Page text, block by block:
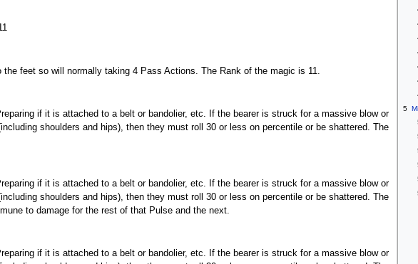
5
feet so will normally taking 4 Pass Actions. The Rank of the magic is 11.
if it is attached to a belt or bandolier, etc. If the bearer is struck for a massive blow or
shoulders and hips), then they must roll 30 or less on percentile or be shattered. The
if it is attached to a belt or bandolier, etc. If the bearer is struck for a massive blow or
shoulders and hips), then they must roll 30 or less on percentile or be shattered. The
to damage for the rest of that Pulse and the next.
if it is attached to a belt or bandolier, etc. If the bearer is struck for a massive blow or